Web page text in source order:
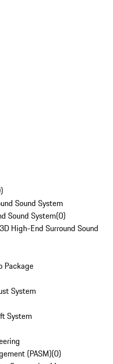
)
Sound System
Sound System(0)
High-End Surround Sound
Package
System
System
(PASM)(0)